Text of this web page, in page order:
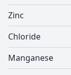
Zinc
Chloride
Manganese